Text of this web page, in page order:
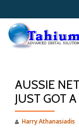
Skip
content
AUSSIE
JUST GOT
Harry Athanasiadis